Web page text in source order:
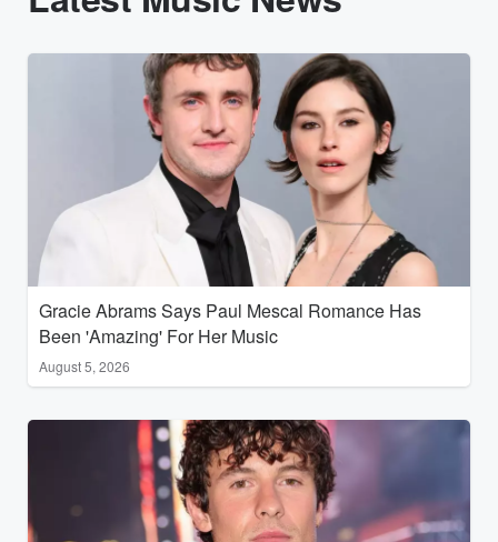
Gracie Abrams Says Paul Mescal Romance Has
Been 'Amazing' For Her Music
August 5, 2026